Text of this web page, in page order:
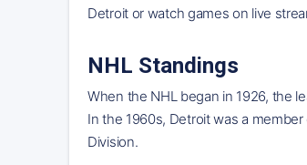
Detroit or watch games on live
NHL Standings
When the NHL began in 1926, the
In the 1960s, Detroit was a
Division.